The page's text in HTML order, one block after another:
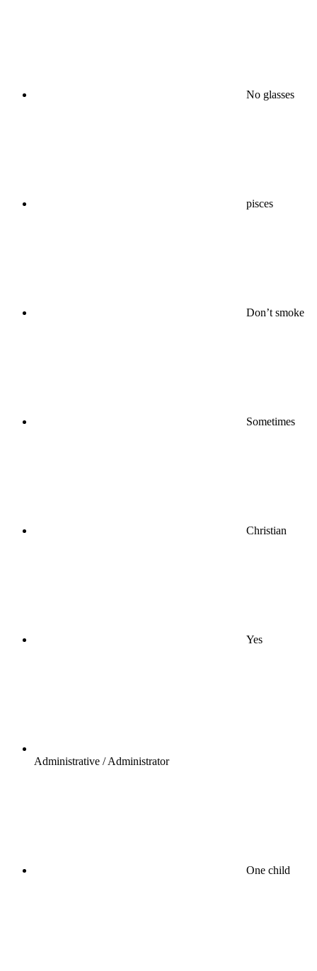
No glasses
pisces
Don’t smoke
Sometimes
Christian
Yes
Administrative / Administrator
One child